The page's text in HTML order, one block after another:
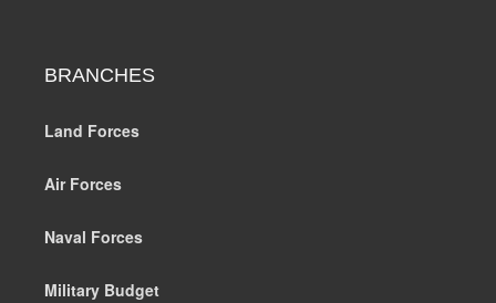
BRANCHES
Land Forces
Air Forces
Naval Forces
Military Budget